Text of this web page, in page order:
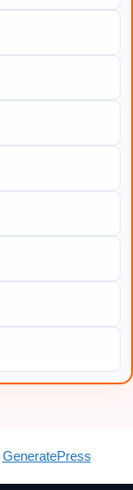
GeneratePress